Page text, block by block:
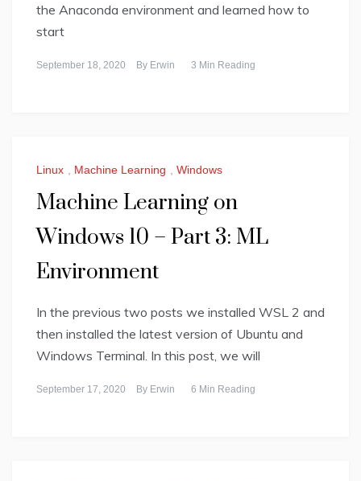
the Anaconda environment and learned how to
start
September 18, 2020 By Erwin 3 Min Reading
Linux , Machine Learning , Windows
Machine Learning on
Windows 10 – Part 3: ML
Environment
In the previous two posts we installed WSL 2 and
then installed the latest version of Ubuntu and
Windows Terminal. In this post, we will
September 17, 2020 By Erwin 6 Min Reading